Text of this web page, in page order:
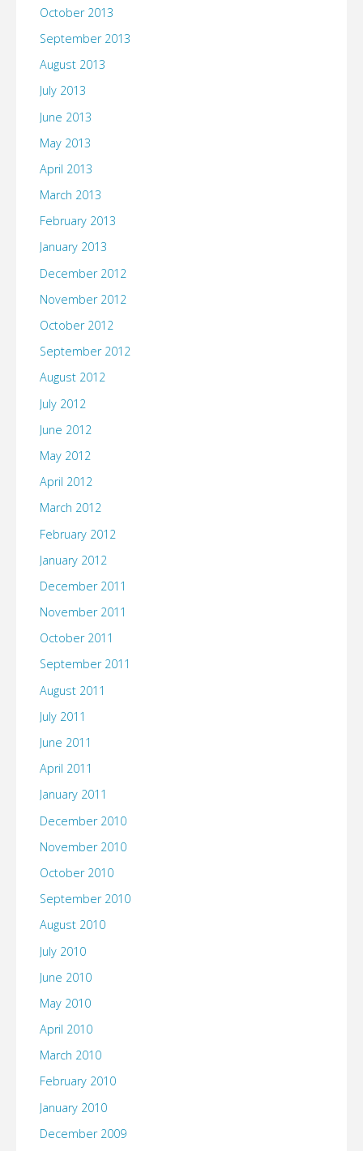
October 2013
September 2013
August 2013
July 2013
June 2013
May 2013
April 2013
March 2013
February 2013
January 2013
December 2012
November 2012
October 2012
September 2012
August 2012
July 2012
June 2012
May 2012
April 2012
March 2012
February 2012
January 2012
December 2011
November 2011
October 2011
September 2011
August 2011
July 2011
June 2011
April 2011
January 2011
December 2010
November 2010
October 2010
September 2010
August 2010
July 2010
June 2010
May 2010
April 2010
March 2010
February 2010
January 2010
December 2009